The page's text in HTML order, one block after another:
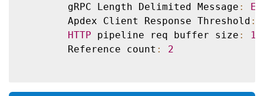
        gRPC Length Delimited Message
:
        Apdex Client Response Threshold
:
HTTP pipeline req buffer size :
        Reference count
: 2